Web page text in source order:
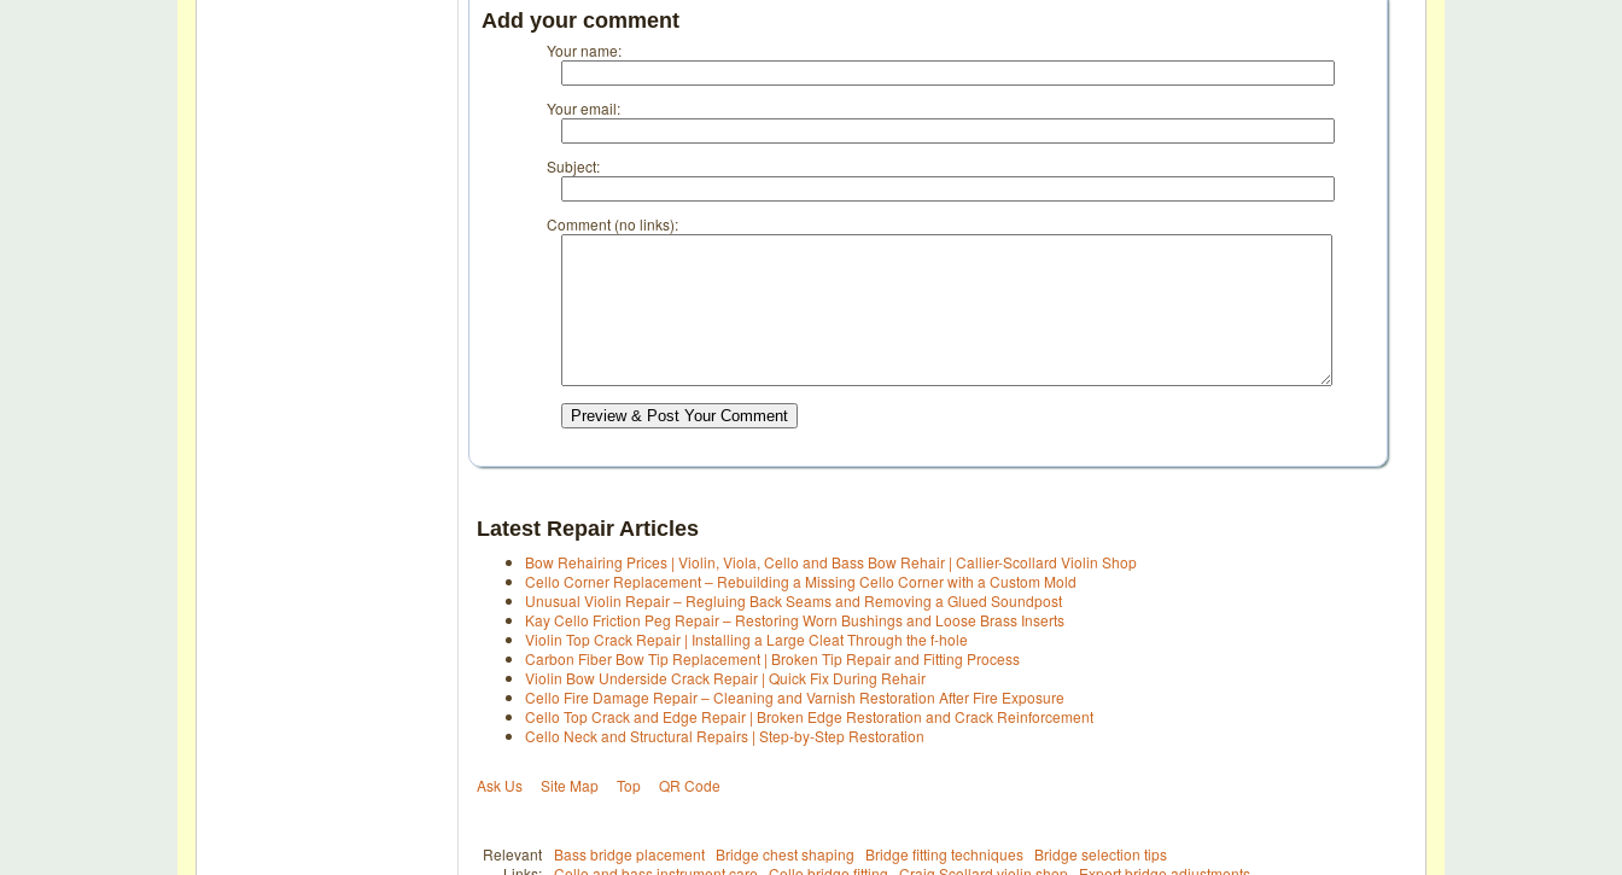
Add your comment
Your name:
Your email:
Subject:
Comment (no links):
Preview & Post Your Comment
Latest Repair Articles
Bow Rehairing Prices | Violin, Viola, Cello and Bass Bow Rehair | Callier-Scollard Violin Shop
Cello Corner Replacement – Rebuilding a Missing Cello Corner with a Custom Mold
Unusual Violin Repair – Regluing Back Seams and Removing a Glued Soundpost
Kay Cello Friction Peg Repair – Restoring Worn Bushings and Loose Brass Inserts
Violin Top Crack Repair | Installing a Large Cleat Through the f-hole
Carbon Fiber Bow Tip Replacement | Broken Tip Repair and Fitting Process
Violin Bow Underside Crack Repair | Quick Fix During Rehair
Cello Fire Damage Repair – Cleaning and Varnish Restoration After Fire Exposure
Cello Top Crack and Edge Repair | Broken Edge Restoration and Crack Reinforcement
Cello Neck and Structural Repairs | Step-by-Step Restoration
Ask Us Site Map Top QR Code
Relevant
Bass bridge placement Bridge chest shaping Bridge fitting techniques Bridge selection tips